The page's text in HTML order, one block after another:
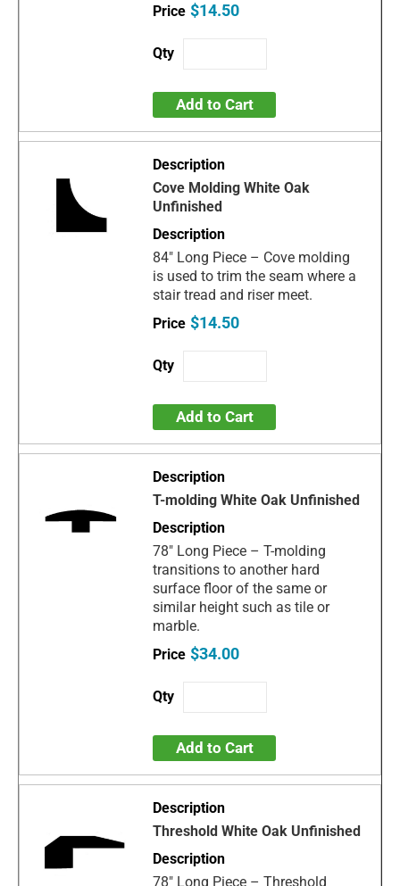
$14.50
Add to Cart
Cove Molding White Oak
Unfinished
84" Long Piece – Cove molding
is used to trim the seam where a
stair tread and riser meet.
$14.50
Add to Cart
T-molding White Oak Unfinished
78" Long Piece – T-molding
transitions to another hard
surface floor of the same or
similar height such as tile or
marble.
$34.00
Add to Cart
Threshold White Oak Unfinished
78" Long Piece – Threshold